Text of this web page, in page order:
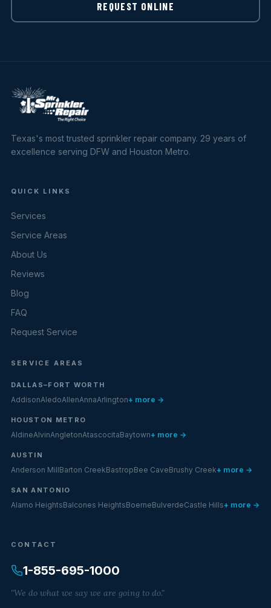
REQUEST ONLINE
Texas's most trusted sprinkler repair company. 29 years of
excellence serving DFW and Houston Metro.
QUICK LINKS
Services
Service Areas
About Us
Reviews
Blog
FAQ
Request Service
SERVICE AREAS
DALLAS–FORT WORTH
AddisonAledoAllenAnnaArlington+ more →
HOUSTON METRO
AldineAlvinAngletonAtascocitaBaytown+ more →
AUSTIN
Anderson MillBarton CreekBastropBee CaveBrushy Creek+ more →
SAN ANTONIO
Alamo HeightsBalcones HeightsBoerneBulverdeCastle Hills+ more →
CONTACT
1-855-695-1000
"We do what we say we are going to do."